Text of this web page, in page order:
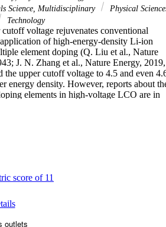
Science, Multidisciplinary
Physical
Technology
voltage rejuvenates conventional
of high-energy-density Li-ion
element doping (Q. Liu et al., Nature
J. N. Zhang et al., Nature Energy, 2019,
the upper cutoff voltage to 4.5 and even
energy density. However, reports about
elements in high-voltage LCO are in
Herein, the interplay between doping
LCO, and more importantly, Ti was
the grain boundary, constructing a
layered lattice in the bulk. Further
Ni/Ti to diffuse into the bulk to form the
a high capacity retention of 90%
of doping elements, and provide more
outlets